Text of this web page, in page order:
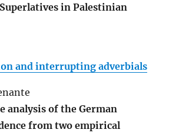
in Palestinian
and interrupting adverbials
analysis of the German
from two empirical